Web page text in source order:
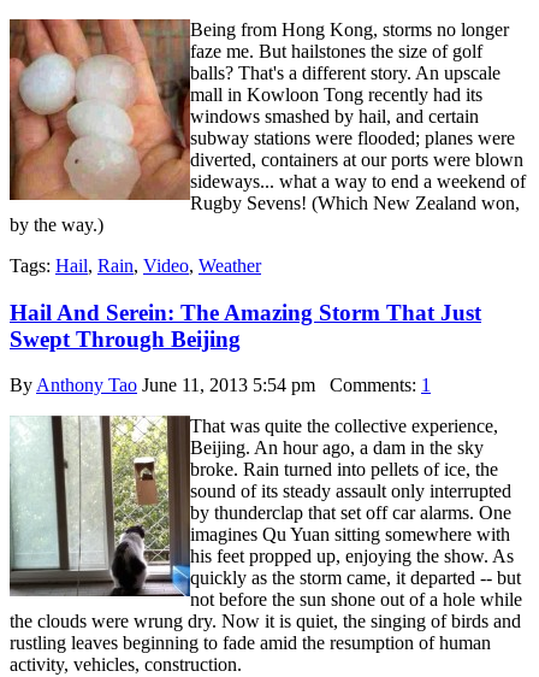
Being from Hong Kong, storms no longer
faze me. But hailstones the size of golf
balls? That's a different story. An upscale
mall in Kowloon Tong recently had its
windows smashed by hail, and certain
subway stations were flooded; planes were
diverted, containers at our ports were blown
sideways... what a way to end a weekend of
Rugby Sevens! (Which New Zealand won,
by the way.)
Tags: Hail, Rain, Video, Weather
Hail And Serein: The Amazing Storm That Just
Swept Through Beijing
By Anthony Tao June 11, 2013 5:54 pm Comments: 1
That was quite the collective experience,
Beijing. An hour ago, a dam in the sky
broke. Rain turned into pellets of ice, the
sound of its steady assault only interrupted
by thunderclap that set off car alarms. One
imagines Qu Yuan sitting somewhere with
his feet propped up, enjoying the show. As
quickly as the storm came, it departed -- but
not before the sun shone out of a hole while
the clouds were wrung dry. Now it is quiet, the singing of birds and
rustling leaves beginning to fade amid the resumption of human
activity, vehicles, construction.